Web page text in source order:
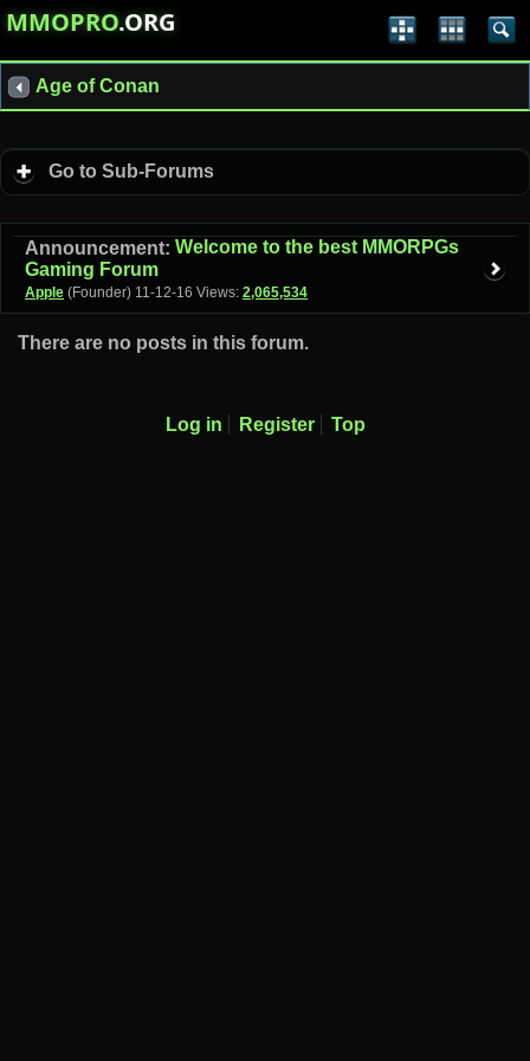
MMOPRO.ORG
Age of Conan
Go to Sub-Forums
Announcement: Welcome to the best MMORPGs
Gaming Forum
Apple (Founder) 11-12-16 Views: 2,065,534
There are no posts in this forum.
Log in Register Top